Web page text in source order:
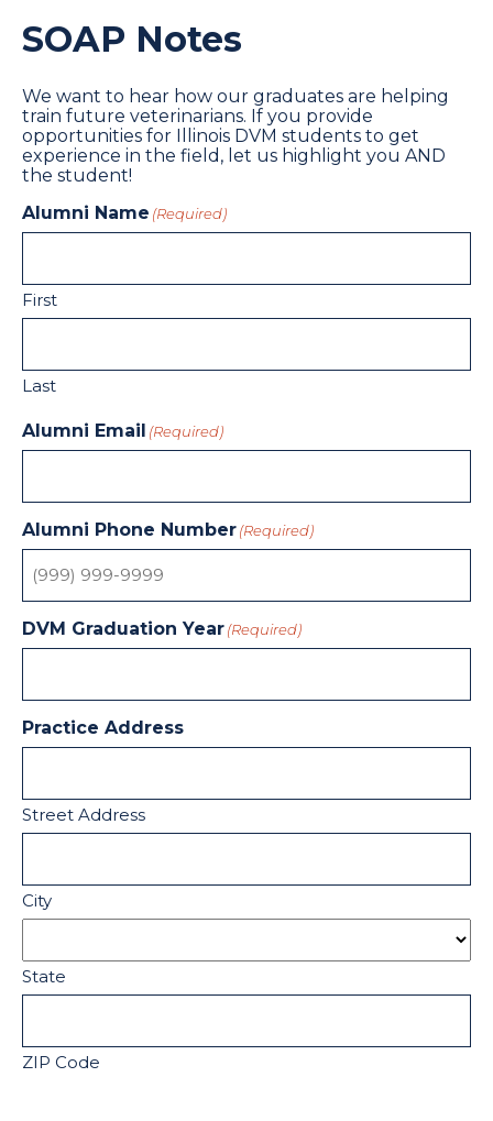
SOAP Notes
We want to hear how our graduates are helping
train future veterinarians. If you provide
opportunities for Illinois DVM students to get
experience in the field, let us highlight you AND
the student!
Alumni Name (Required)
First
Last
Alumni Email (Required)
Alumni Phone Number(Required)
DVM Graduation Year(Required)
Practice Address
Street Address
City
State
ZIP Code